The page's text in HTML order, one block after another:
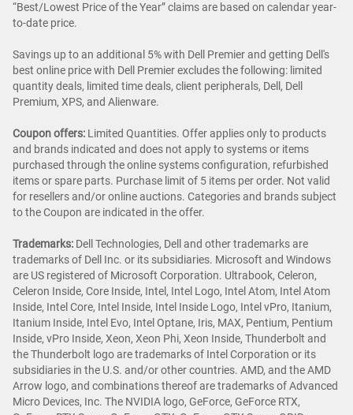
“Best/Lowest Price of the Year” claims are based on calendar year-
to-date price.
Savings up to an additional 5% with Dell Premier and getting Dell's
best online price with Dell Premier excludes the following: limited
quantity deals, limited time deals, client peripherals, Dell, Dell
Premium, XPS, and Alienware.
Coupon offers: Limited Quantities. Offer applies only to products
and brands indicated and does not apply to systems or items
purchased through the online systems configuration, refurbished
items or spare parts. Purchase limit of 5 items per order. Not valid
for resellers and/or online auctions. Categories and brands subject
to the Coupon are indicated in the offer.
Trademarks: Dell Technologies, Dell and other trademarks are
trademarks of Dell Inc. or its subsidiaries. Microsoft and Windows
are US registered of Microsoft Corporation. Ultrabook, Celeron,
Celeron Inside, Core Inside, Intel, Intel Logo, Intel Atom, Intel Atom
Inside, Intel Core, Intel Inside, Intel Inside Logo, Intel vPro, Itanium,
Itanium Inside, Intel Evo, Intel Optane, Iris, MAX, Pentium, Pentium
Inside, vPro Inside, Xeon, Xeon Phi, Xeon Inside, Thunderbolt and
the Thunderbolt logo are trademarks of Intel Corporation or its
subsidiaries in the U.S. and/or other countries. AMD, and the AMD
Arrow logo, and combinations thereof are trademarks of Advanced
Micro Devices, Inc. The NVIDIA logo, GeForce, GeForce RTX,